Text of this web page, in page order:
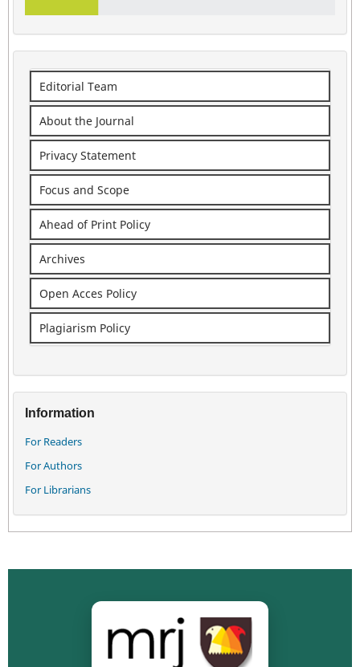
Editorial Team
About the Journal
Privacy Statement
Focus and Scope
Ahead of Print Policy
Archives
Open Acces Policy
Plagiarism Policy
Information
For Readers
For Authors
For Librarians